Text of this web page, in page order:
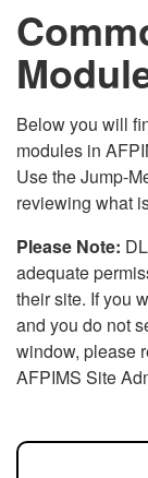
Below you will
modules in
Use the Jump-
reviewing what
Please Note:
adequate
their site. If you
and you do not
window, please
AFPIMS Site